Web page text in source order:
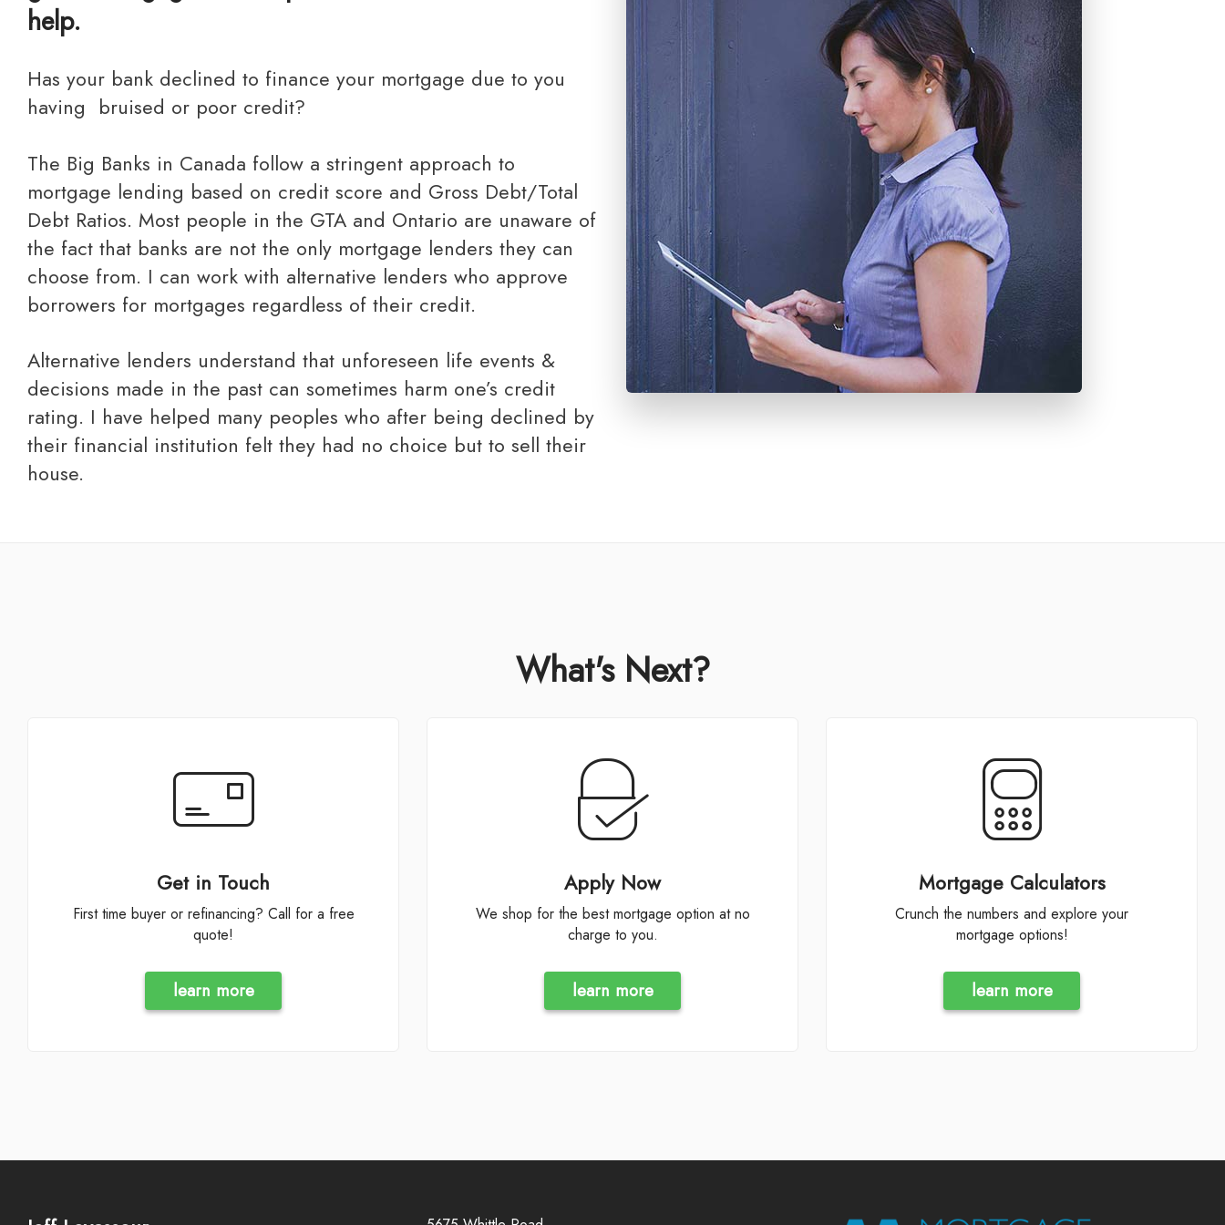
Credit Improvement
Vacation Homes
Bad or Poor Credit Mortgages
Home Construction Mortgages
Cottages - Land Only Mortgages
Private Mortgages
Home Equity Line of Credit
Second Mortgages
help.
Has your bank declined to finance your mortgage due to you
having bruised or poor credit?
The Big Banks in Canada follow a stringent approach to
mortgage lending based on credit score and Gross Debt/Total
Debt Ratios. Most people in the GTA and Ontario are unaware of
the fact that banks are not the only mortgage lenders they can
choose from. I can work with alternative lenders who approve
borrowers for mortgages regardless of their credit.
Alternative lenders understand that unforeseen life events &
decisions made in the past can sometimes harm one’s credit
rating. I have helped many peoples who after being declined by
their financial institution felt they had no choice but to sell their
house.
What's Next?
Get in Touch
First time buyer or refinancing? Call for a free
quote!
learn more
Apply Now
We shop for the best mortgage option at no
charge to you.
learn more
Mortgage Calculators
Crunch the numbers and explore your
mortgage options!
learn more